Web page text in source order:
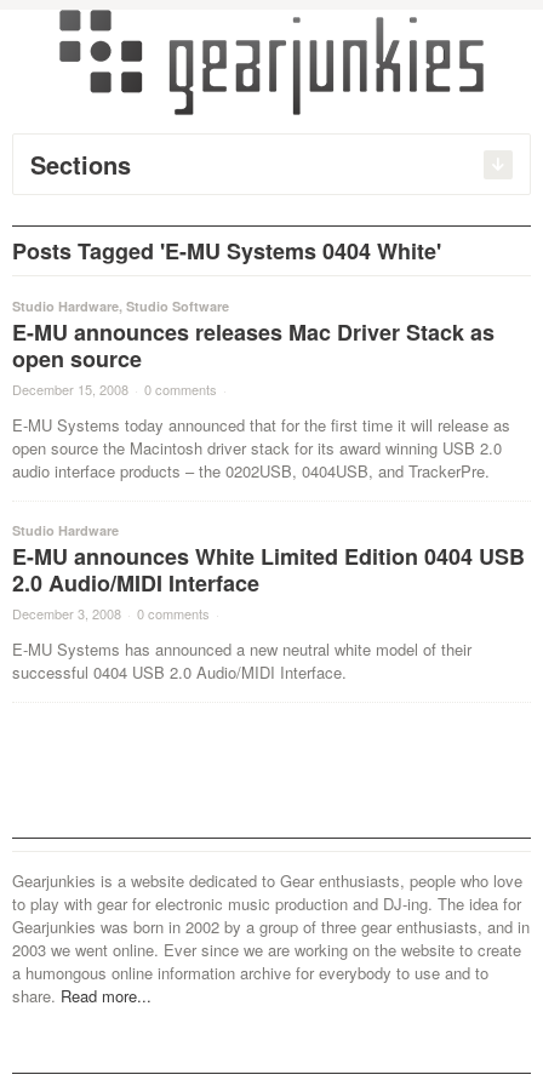
Sections
Posts Tagged 'E-MU Systems 0404 White'
Studio Hardware, Studio Software
E-MU announces releases Mac Driver Stack as
open source
December 15, 2008 · 0 comments ·
E-MU Systems today announced that for the first time it will release as
open source the Macintosh driver stack for its award winning USB 2.0
audio interface products – the 0202USB, 0404USB, and TrackerPre.
Studio Hardware
E-MU announces White Limited Edition 0404 USB
2.0 Audio/MIDI Interface
December 3, 2008 · 0 comments ·
E-MU Systems has announced a new neutral white model of their
successful 0404 USB 2.0 Audio/MIDI Interface.
Gearjunkies is a website dedicated to Gear enthusiasts, people who love
to play with gear for electronic music production and DJ-ing. The idea for
Gearjunkies was born in 2002 by a group of three gear enthusiasts, and in
2003 we went online. Ever since we are working on the website to create
a humongous online information archive for everybody to use and to
share. Read more...